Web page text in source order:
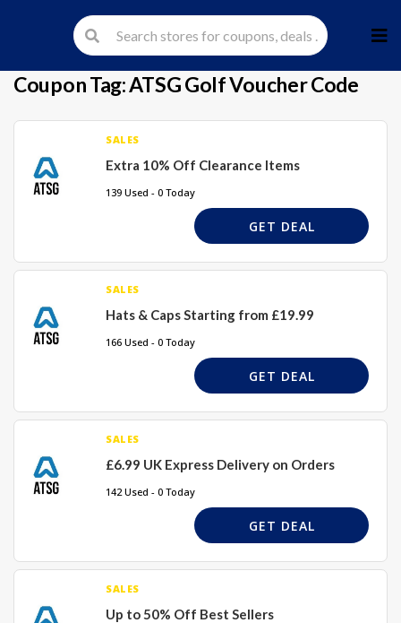
to
Coupon Tag:ATSG Golf Voucher Code
SALES
Extra 10% Off Clearance Items
139 Used - 0 Today
GET DEAL
SALES
Hats & Caps Starting from £19.99
166 Used - 0 Today
GET DEAL
SALES
£6.99 UK Express Delivery on Orders
142 Used - 0 Today
GET DEAL
SALES
Up to 50% Off Best Sellers